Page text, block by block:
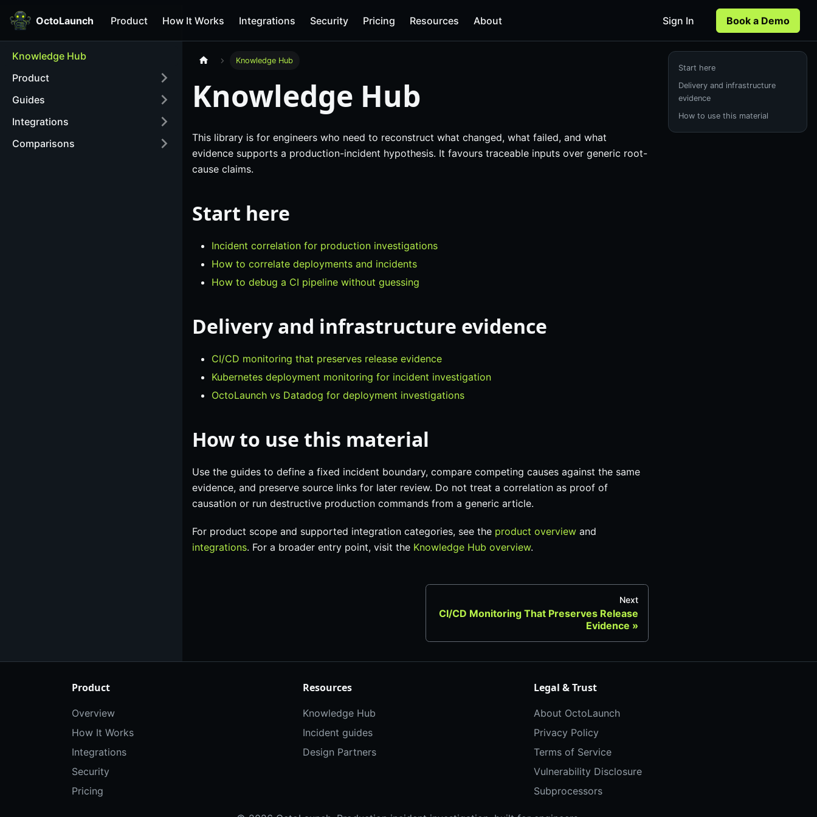
OctoLaunch Product How It Works Integrations Security Pricing Resources About Sign In Book a Demo
Knowledge Hub
Product
Guides
Integrations
Comparisons
Knowledge Hub
Knowledge Hub
This library is for engineers who need to reconstruct what changed, what failed, and what
evidence supports a production-incident hypothesis. It favours traceable inputs over generic root-
cause claims.
Start here
Incident correlation for production investigations
How to correlate deployments and incidents
How to debug a CI pipeline without guessing
Delivery and infrastructure evidence
CI/CD monitoring that preserves release evidence
Kubernetes deployment monitoring for incident investigation
OctoLaunch vs Datadog for deployment investigations
How to use this material
Use the guides to define a fixed incident boundary, compare competing causes against the same
evidence, and preserve source links for later review. Do not treat a correlation as proof of
causation or run destructive production commands from a generic article.
For product scope and supported integration categories, see the product overview and
integrations. For a broader entry point, visit the Knowledge Hub overview.
Next
CI/CD Monitoring That Preserves Release
Evidence
Start here
Delivery and infrastructure
evidence
How to use this material
Product
Overview
How It Works
Integrations
Security
Pricing
Resources
Knowledge Hub
Incident guides
Design Partners
Legal & Trust
About OctoLaunch
Privacy Policy
Terms of Service
Vulnerability Disclosure
Subprocessors